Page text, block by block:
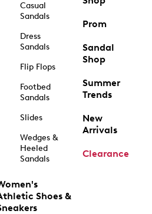
Casual
Sandals
Dress
Sandals
Flip Flops
Footbed
Sandals
Slides
Wedges &
Heeled
Sandals
Shoes &
Prom
Sandal
Shop
Summer
Trends
New
Arrivals
Clearance